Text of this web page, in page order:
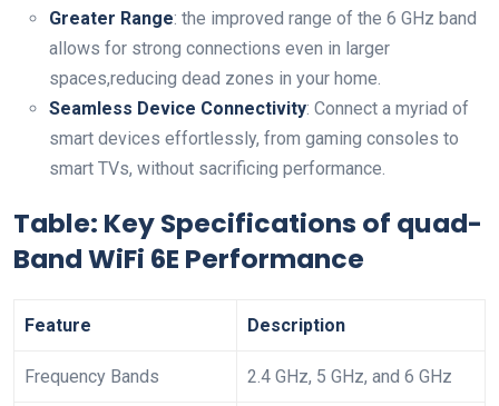
Greater Range: ‌the improved​ range of the 6 ‍GHz band
allows for strong connections even in larger
spaces,reducing dead zones in your home.
Seamless Device Connectivity: Connect a myriad of
smart devices​ effortlessly, from gaming consoles⁤ to
smart TVs, without sacrificing performance.
Table: Key‌ Specifications⁢ of quad-
Band WiFi 6E Performance
Feature Description
Frequency⁤ Bands 2.4 ‍GHz, 5 GHz, and 6 GHz